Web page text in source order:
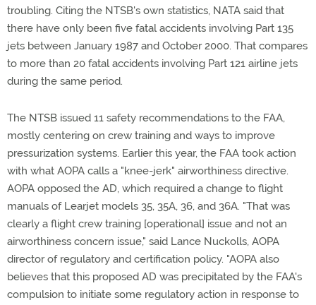
troubling. Citing the NTSB's own statistics, NATA said that
there have only been five fatal accidents involving Part 135
jets between January 1987 and October 2000. That compares
to more than 20 fatal accidents involving Part 121 airline jets
during the same period.
The NTSB issued 11 safety recommendations to the FAA,
mostly centering on crew training and ways to improve
pressurization systems. Earlier this year, the FAA took action
with what AOPA calls a "knee-jerk" airworthiness directive.
AOPA opposed the AD, which required a change to flight
manuals of Learjet models 35, 35A, 36, and 36A. "That was
clearly a flight crew training [operational] issue and not an
airworthiness concern issue," said Lance Nuckolls, AOPA
director of regulatory and certification policy. "AOPA also
believes that this proposed AD was precipitated by the FAA's
compulsion to initiate some regulatory action in response to